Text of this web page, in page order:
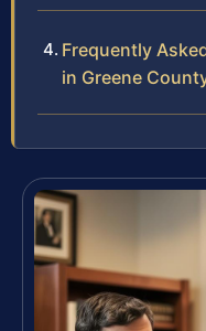
Frequently
in Greene